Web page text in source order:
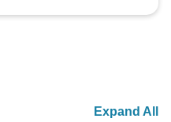
Expand All